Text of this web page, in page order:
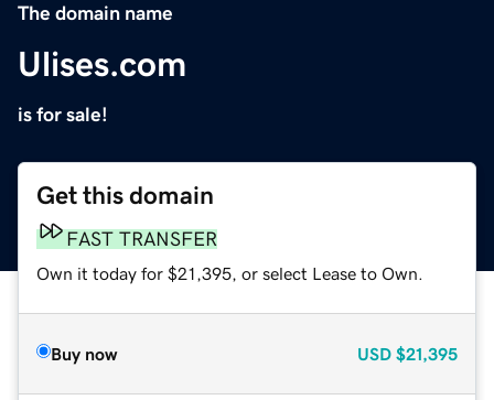
The domain name
Ulises.com
is for sale!
Get this domain
FAST TRANSFER
Own it today for $21,395, or select Lease to Own.
Buy now USD $21,395